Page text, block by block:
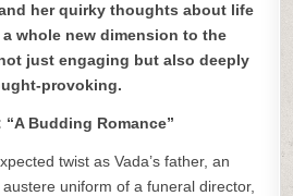
her quirky thoughts about life
whole new dimension to the
just engaging but also deeply
provoking.
“A Budding Romance”
twist as Vada’s father, an
uniform of a funeral director,